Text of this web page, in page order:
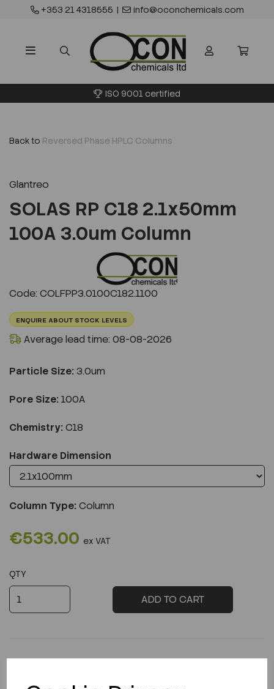
+353 21 4318555 | info@oconchemicals.com
ISO 9001 certified
Back to Reversed Phase HPLC Columns
Glantreo
SOLAS RP C18 2.1x50mm
100A 3.0um Column
Code: COLFPP3.0100C182.1100
ENQUIRE ABOUT STOCK LEVELS
Average lead time: 08-08-2026
Particle Size: 3.0um
Pore Size: 100A
Chemistry: C18
Hardware Dimension
Column Type: Column
€533.00 ex VAT
QTY
ADD TO CART